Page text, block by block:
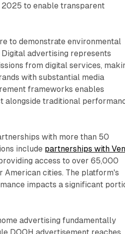
2025 to enable transparent
to demonstrate environmental
advertising represents
from digital services,
with substantial media
frameworks enables
alongside traditional
with more than 50
include partnerships with
access to over 65,000
cities. The platform's
impacts a significant
advertising fundamentally